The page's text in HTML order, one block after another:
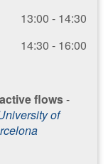
13:00 - 14:30
14:30 - 16:00
flows-
of